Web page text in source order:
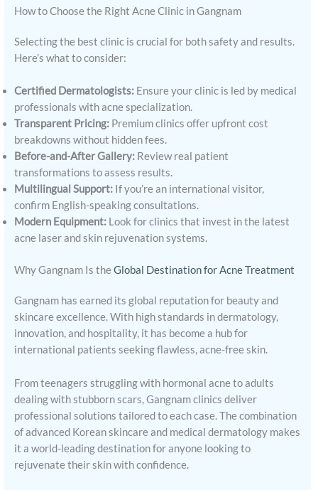
How to Choose the Right Acne Clinic in Gangnam
Selecting the best clinic is crucial for both safety and results.
Here’s what to consider:
Certified Dermatologists: Ensure your clinic is led by medical
professionals with acne specialization.
Transparent Pricing: Premium clinics offer upfront cost
breakdowns without hidden fees.
Before-and-After Gallery: Review real patient
transformations to assess results.
Multilingual Support: If you’re an international visitor,
confirm English-speaking consultations.
Modern Equipment: Look for clinics that invest in the latest
acne laser and skin rejuvenation systems.
Why Gangnam Is theGlobal Destination for Acne Treatment
Gangnam has earned its global reputation for beauty and
skincare excellence. With high standards in dermatology,
innovation, and hospitality, it has become a hub for
international patients seeking flawless, acne-free skin.
From teenagers struggling with hormonal acne to adults
dealing with stubborn scars, Gangnam clinics deliver
professional solutions tailored to each case. The combination
of advanced Korean skincare and medical dermatology makes
it a world-leading destination for anyone looking to
rejuvenate their skin with confidence.